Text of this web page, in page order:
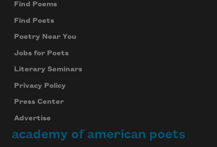
Find Poems
Find Poets
Poetry Near You
Jobs for Poets
Literary Seminars
Privacy Policy
Press Center
Advertise
academy of american poets